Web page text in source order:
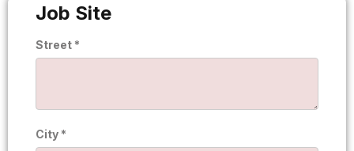
Job Site
Street *
City *